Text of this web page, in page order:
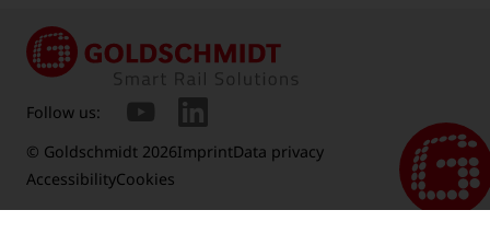
© Goldschmidt 2026ImprintData privacy
AccessibilityCookies
Follow us: